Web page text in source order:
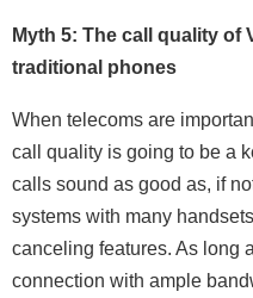
Myth 5: The call quality of
traditional phones
When telecoms are
call quality is going to be a
calls sound as good as, if
systems with many
canceling features. As long
connection with ample